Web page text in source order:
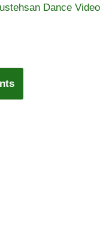
Dance Video